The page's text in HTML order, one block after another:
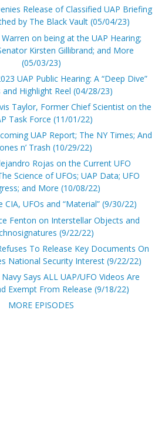
Release of Classified UAP Briefing
by The Black Vault (05/04/23)
on being at the UAP Hearing;
Kirsten Gillibrand; and More
(05/03/23)
UAP Public Hearing: A “Deep Dive”
and Highlight Reel (04/28/23)
Taylor, Former Chief Scientist on the
Task Force (11/01/22)
UAP Report; The NY Times; And
n’ Trash (10/29/22)
Rojas on the Current UFO
Science of UFOs; UAP Data; UFO
and More (10/08/22)
CIA, UFOs and “Material” (9/30/22)
Fenton on Interstellar Objects and
(9/22/22)
To Release Key Documents On
National Security Interest (9/22/22)
Navy Says ALL UAP/UFO Videos Are
Exempt From Release (9/18/22)
MORE EPISODES